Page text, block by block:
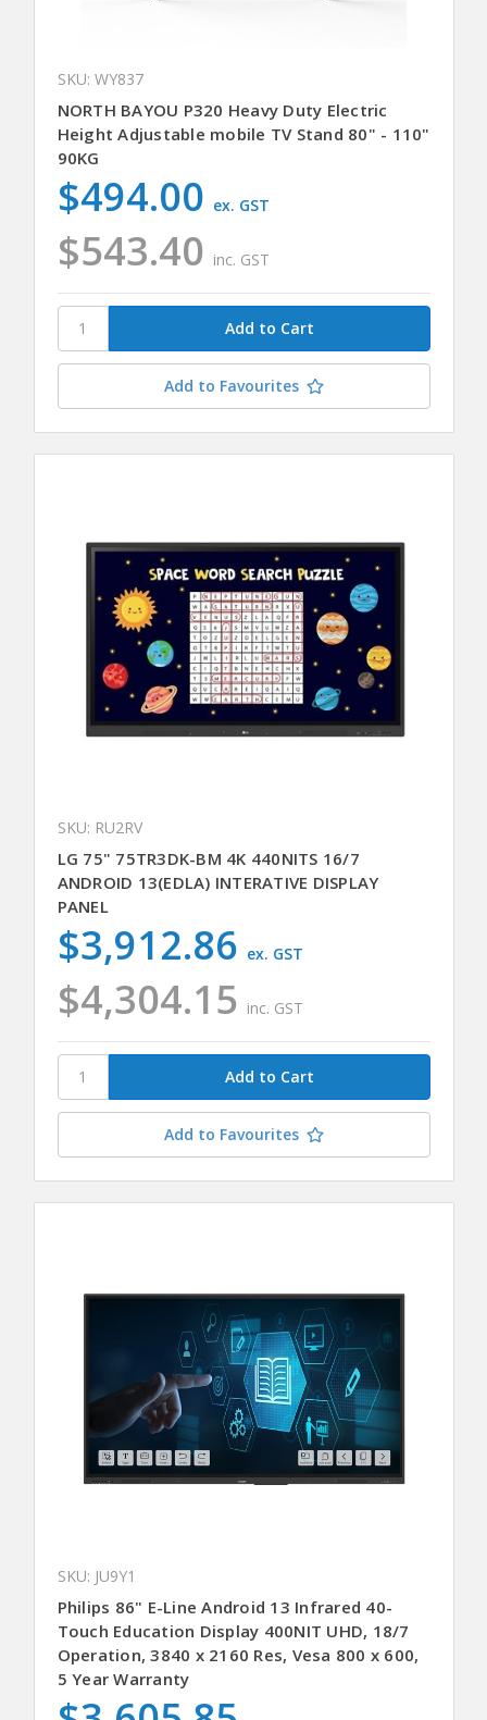
SKU: WY837
NORTH BAYOU P320 Heavy Duty Electric
Height Adjustable mobile TV Stand 80" - 110"
90KG
$543.40 inc. GST
$494.00 ex. GST
Add to Favourites
SKU: RU2RV
LG 75" 75TR3DK-BM 4K 440NITS 16/7
ANDROID 13(EDLA) INTERATIVE DISPLAY
PANEL
$4,304.15 inc. GST
$3,912.86 ex. GST
Add to Favourites
SKU: JU9Y1
Philips 86" E-Line Android 13 Infrared 40-
Touch Education Display 400NIT UHD, 18/7
Operation, 3840 x 2160 Res, Vesa 800 x 600,
5 Year Warranty